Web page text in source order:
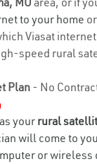
to your home
Viasat
speed rural
Plan- No
yourrural
will come to
or